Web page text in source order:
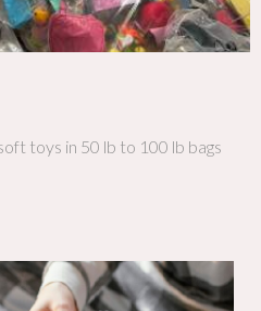
toys in 50 lb to 100 lb bags